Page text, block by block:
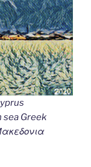
sea Greek